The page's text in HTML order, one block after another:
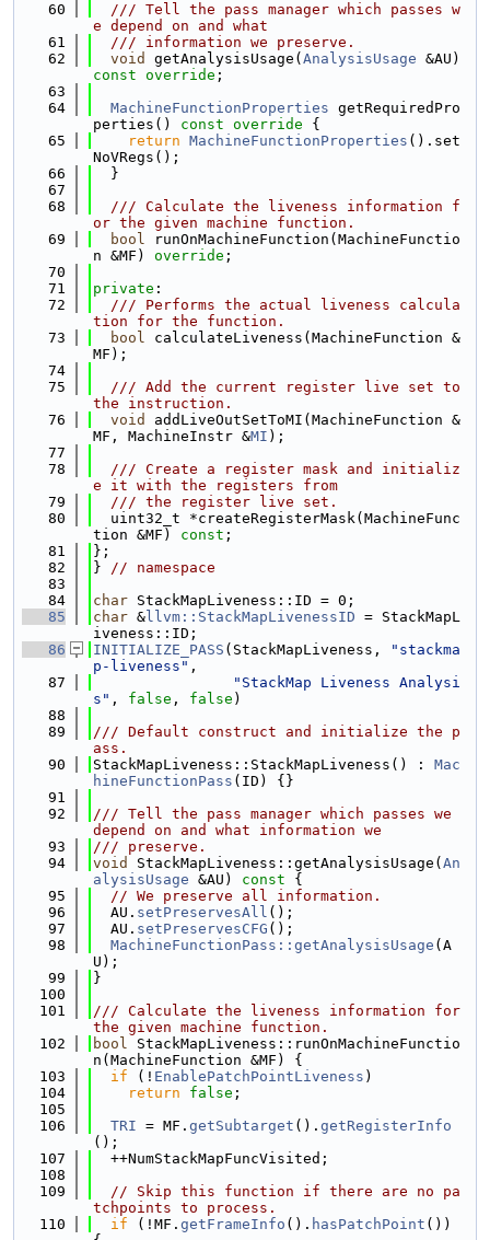
   60
  /// Tell the pass manager which passes w
e depend on and what
   61
  /// information we preserve.
   62
void getAnalysisUsage( AnalysisUsage
const override ;
   63
   64
MachineFunctionProperties getRequiredPro
perties()
const override {
   65
return MachineFunctionProperties ().set
NoVRegs();
   66
  }
   67
   68
  /// Calculate the liveness information f
or the given machine function.
   69
bool runOnMachineFunction(MachineFunctio
n &MF) override ;
   70
   71
private :
   72
  /// Performs the actual liveness calcula
tion for the function.
   73
bool calculateLiveness(MachineFunction &
MF);
   74
   75
  /// Add the current register live set to
the instruction.
   76
void
addLiveOutSetToMI(MachineFunction &
MF, MachineInstr &MI );
   77
   78
  /// Create a register mask and initializ
e it with the registers from
   79
  /// the register live set.
   80
  uint32_t *createRegisterMask(MachineFunc
tion &MF) const ;
   81
};
   82
} // namespace
   83
   84
char StackMapLiveness::ID = 0;
   85
char & llvm::StackMapLivenessID = StackMapL
iveness::ID;
   86
INITIALIZE_PASS (StackMapLiveness,
"stackma
p-liveness" ,
   87
"StackMap Liveness Analysi
s" , false , false )
   88
   89
/// Default construct and initialize the p
ass.
   90
StackMapLiveness::StackMapLiveness() : Mac
hineFunctionPass (ID) {}
   91
   92
/// Tell the pass manager which passes we
depend on and what information we
   93
/// preserve.
   94
void StackMapLiveness::getAnalysisUsage( An
alysisUsage &AU) const {
   95
// We preserve all information.
   96
  AU.
setPreservesAll ();
   97
  AU.
setPreservesCFG ();
   98
MachineFunctionPass::getAnalysisUsage (A
U);
   99
}
  100
  101
/// Calculate the liveness information for
the given machine function.
  102
bool StackMapLiveness::runOnMachineFunctio
n(MachineFunction &MF) {
  103
if (! EnablePatchPointLiveness )
  104
return false ;
  105
  106
TRI = MF. getSubtarget (). getRegisterInfo
();
  107
  ++NumStackMapFuncVisited;
  108
  109
// Skip this function if there are no pa
tchpoints to process.
  110
if (!MF. getFrameInfo (). hasPatchPoint ())